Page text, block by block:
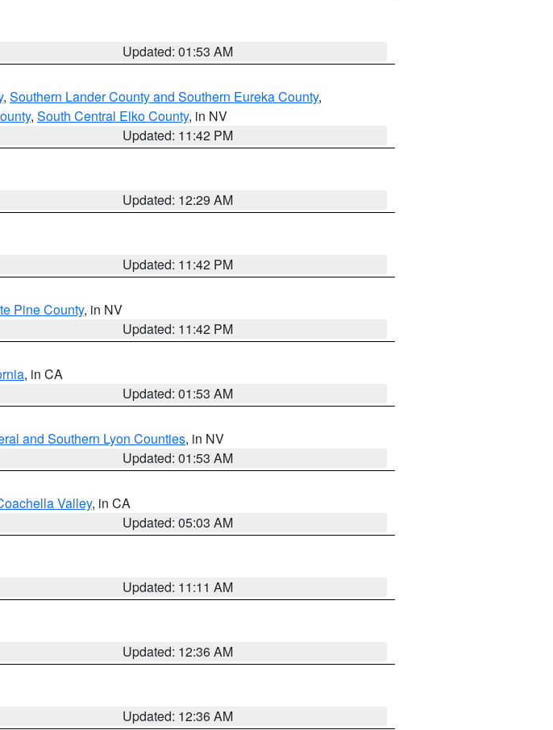
Updated: 01:53 AM
, Southern Lander County and Southern Eureka County,
, South Central Elko County, in NV
Updated: 11:42 PM
Updated: 12:29 AM
Updated: 11:42 PM
Pine County, in NV
Updated: 11:42 PM
, in CA
Updated: 01:53 AM
and Southern Lyon Counties, in NV
Updated: 01:53 AM
Valley, in CA
Updated: 05:03 AM
Updated: 11:11 AM
Updated: 12:36 AM
Updated: 12:36 AM